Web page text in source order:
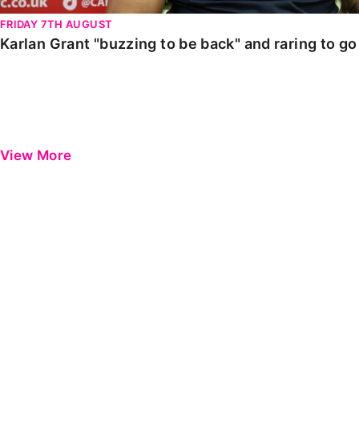
FRIDAY 7TH AUGUST
Karlan Grant "buzzing to be back" and raring to
View More